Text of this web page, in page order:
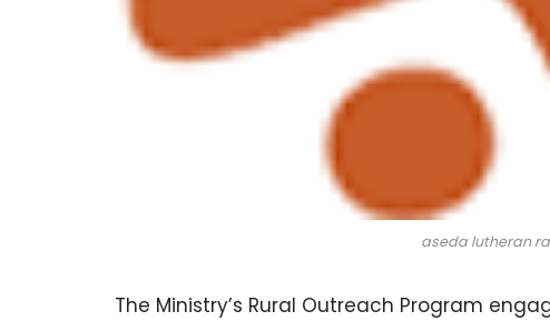
aseda lutheran
The Ministry’s Rural Outreach Program